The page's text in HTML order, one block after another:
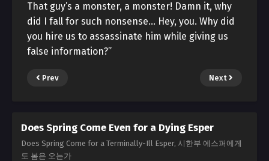
That guy’s a monster, a monster! Damn it, why
did I fall for such nonsense… Hey, you. Why did
you hire us to assassinate him while giving us
false information?”
Prev Next
Does Spring Come Even for a Dying Esper
Does Spring Come for a Terminally-Ill Esper, 시한부 에스퍼에게
도 봄은 오는가